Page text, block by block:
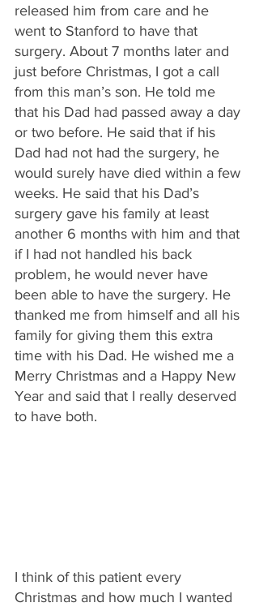
released him from care and he
went to Stanford to have that
surgery. About 7 months later and
just before Christmas, I got a call
from this man’s son. He told me
that his Dad had passed away a day
or two before. He said that if his
Dad had not had the surgery, he
would surely have died within a few
weeks. He said that his Dad’s
surgery gave his family at least
another 6 months with him and that
if I had not handled his back
problem, he would never have
been able to have the surgery. He
thanked me from himself and all his
family for giving them this extra
time with his Dad. He wished me a
Merry Christmas and a Happy New
Year and said that I really deserved
to have both.
I think of this patient every
Christmas and how much I wanted